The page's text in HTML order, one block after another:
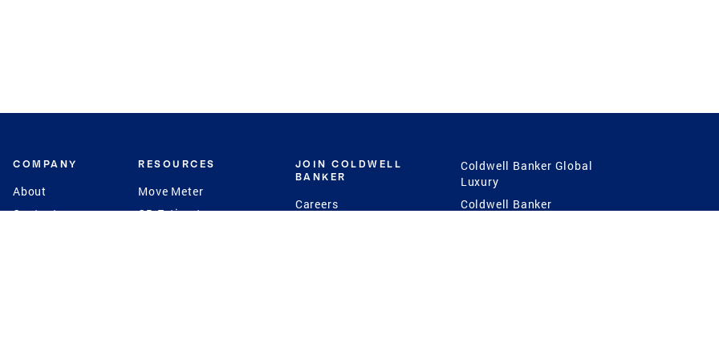
COMPANY
About
Contact
RESOURCES
Move Meter
CB Estimate
JOIN COLDWELL
BANKER
Careers
Coldwell Banker Global
Luxury
Coldwell Banker